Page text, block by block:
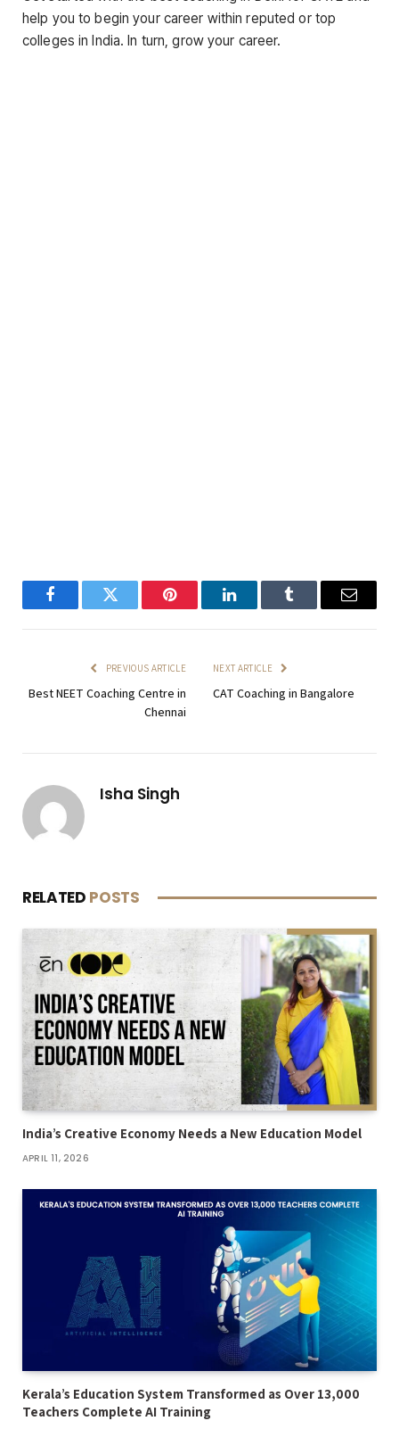
help you to begin your career within reputed or top
colleges in India. In turn, grow your career.
FacebookTwitter Pinterest LinkedInTumblr Email
PREVIOUS ARTICLE
Best NEET Coaching Centre in
Chennai
NEXT ARTICLE
CAT Coaching in Bangalore
Isha Singh
RELATED POSTS
India’s Creative Economy Needs a New Education Model
APRIL 11, 2026
Kerala’s Education System Transformed as Over 13,000
Teachers Complete AI Training